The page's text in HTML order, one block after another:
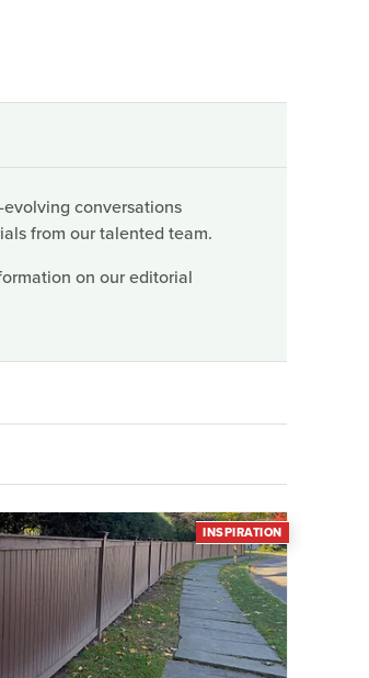
conversations
from our talented team.
on our editorial
INSPIRATION